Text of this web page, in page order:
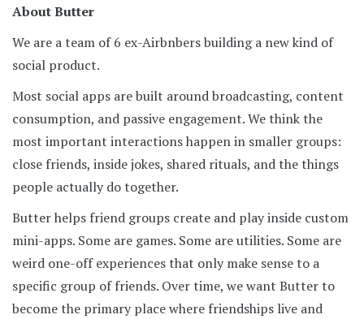
About Butter
We are a team of 6 ex-Airbnbers building a new kind of
social product.
Most social apps are built around broadcasting, content
consumption, and passive engagement. We think the
most important interactions happen in smaller groups:
close friends, inside jokes, shared rituals, and the things
people actually do together.
Butter helps friend groups create and play inside custom
mini-apps. Some are games. Some are utilities. Some are
weird one-off experiences that only make sense to a
specific group of friends. Over time, we want Butter to
become the primary place where friendships live and